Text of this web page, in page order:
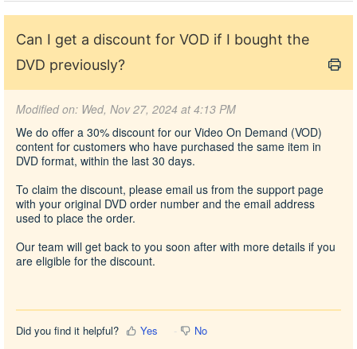
Can I get a discount for VOD if I bought the
DVD previously?
Modified on: Wed, Nov 27, 2024 at 4:13 PM
We do offer a 30% discount for our Video On Demand (VOD)
content for customers who have purchased the same item in
DVD format, within the last 30 days.
To claim the discount, please email us from the support page
with your original DVD order number and the email address
used to place the order.
Our team will get back to you soon after with more details if you
are eligible for the discount.
Did you find it helpful? Yes No